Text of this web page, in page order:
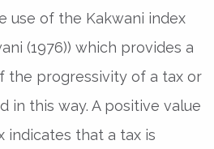
use of the Kakwani index
(1976)) which provides a
the progressivity of a tax or
in this way. A positive value
indicates that a tax is